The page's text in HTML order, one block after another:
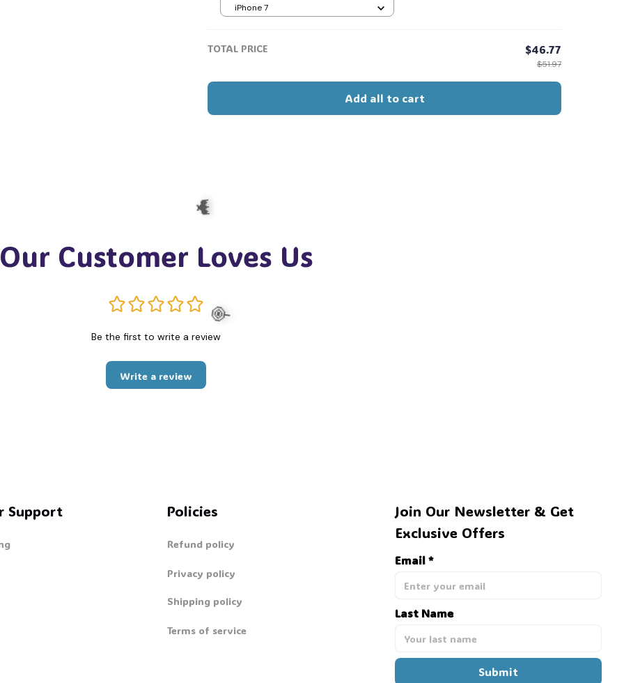
iPhone 7
TOTAL PRICE $46.77
$51.97
Add all to cart
Customer Loves Us
Be the first to write a review
Write a review
Support Policies
Refund policy
Privacy policy
Shipping policy
Terms of service
Join Our Newsletter & Get
Exclusive Offers
Email *
Last Name
Submit
🦇